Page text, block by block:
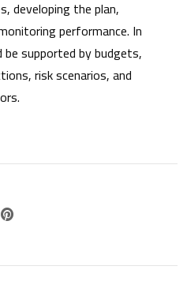
developing the plan,
performance. In
supported by budgets,
risk scenarios, and
LinkedInPinterest